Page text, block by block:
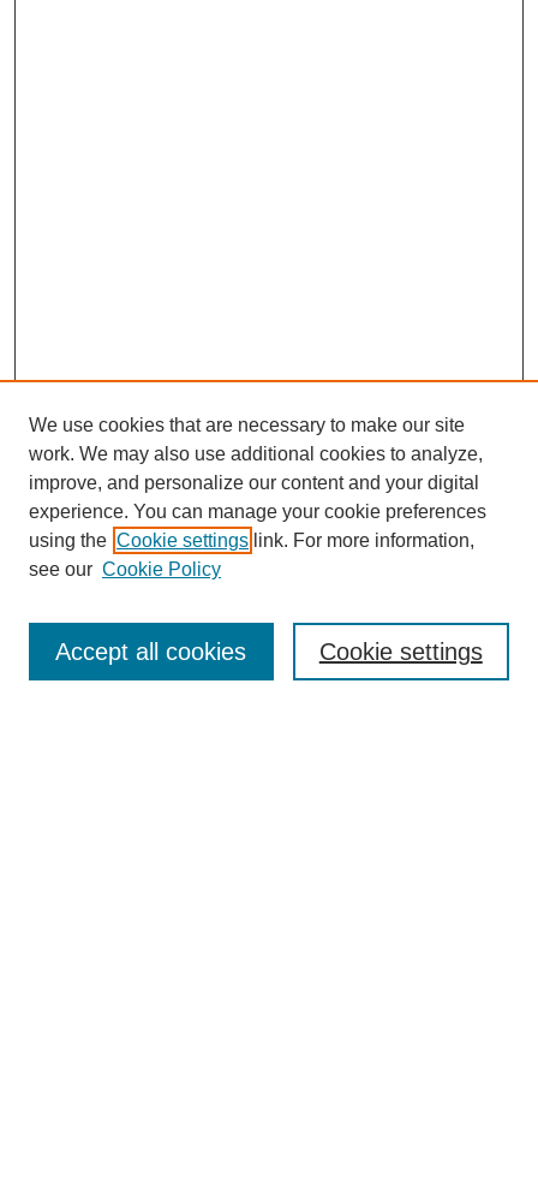
SEARCH
Enter search terms:
We use cookies that are necessary to make our site
work. We may also use additional cookies to analyze,
improve, and personalize our content and your digital
experience. You can manage your cookie preferences
using the Cookie settings link. For more information,
see our Cookie Policy
Cookie settings
Accept all cookies